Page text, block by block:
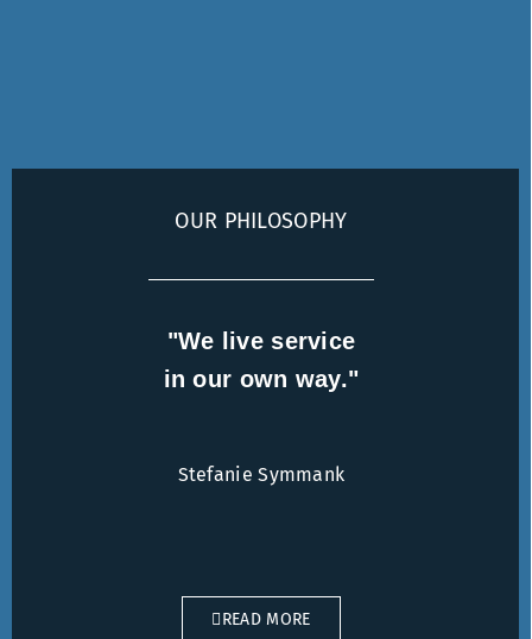
OUR PHILOSOPHY
"We live service
in our own way."
Stefanie Symmank
READ MORE